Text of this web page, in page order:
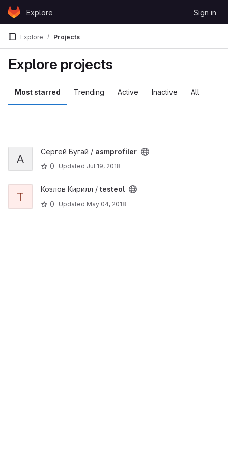
Skip to content
GitLabExplore Sign in
Explore Projects
Explore projects
Most starred Trending Active Inactive All
View asmprofiler project
A
Сергей Бугай / asmprofiler
0
Updated Jul 19, 2018
View testeol project
T
Козлов Кирилл / testeol
0
Updated May 04, 2018